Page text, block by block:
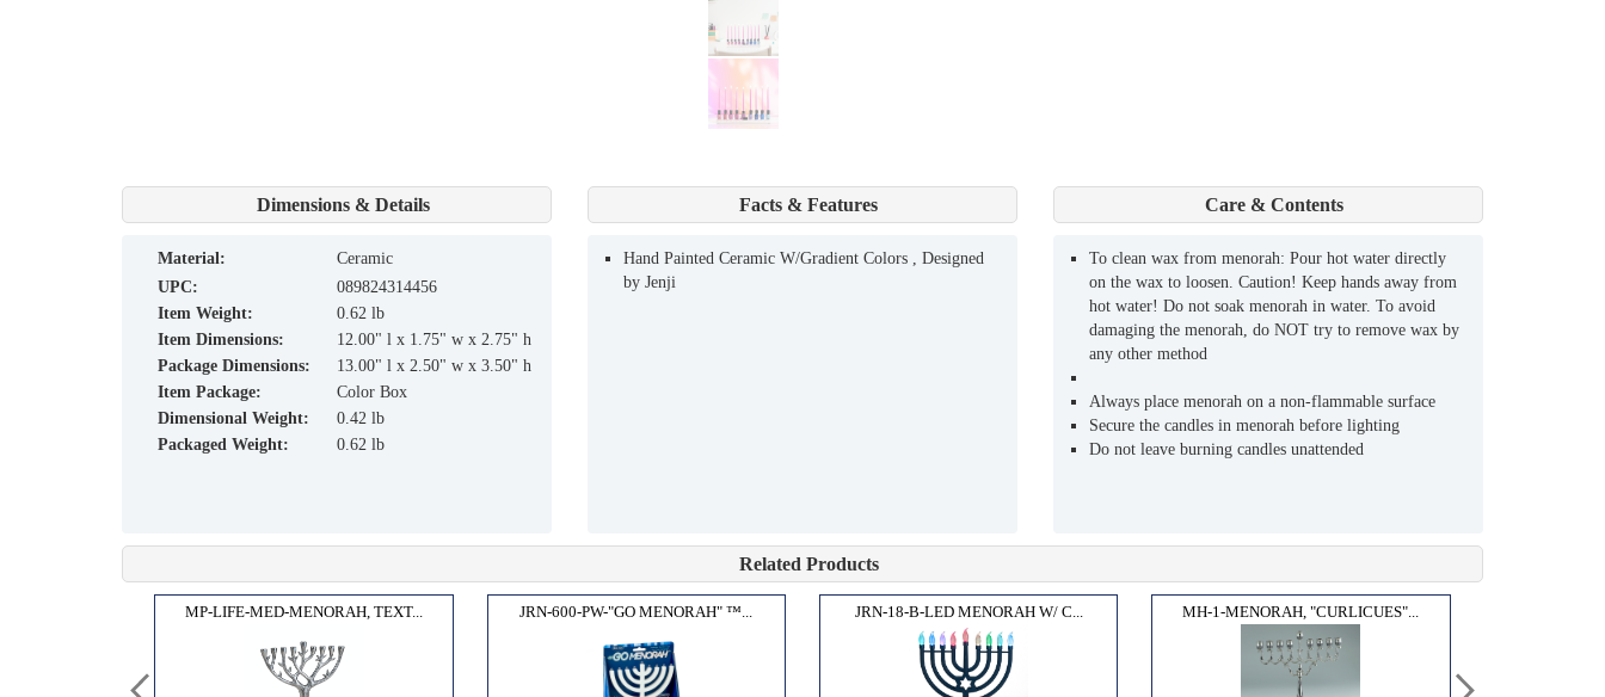
Dimensions & Details
material:
Ceramic
UPC:
089824314456
Item Weight:
0.62 lb
Item Dimensions:
12.00" l x 1.75" w x 2.75" h
Package Dimensions:
13.00" l x 2.50" w x 3.50" h
Item Package:
Color Box
Dimensional Weight:
0.42 lb
Packaged Weight:
0.62 lb
Facts & Features
Hand Painted Ceramic W/Gradient Colors , Designed
by Jenji
Care & Contents
To clean wax from menorah: Pour hot water directly
on the wax to loosen. Caution! Keep hands away from
hot water! Do not soak menorah in water. To avoid
damaging the menorah, do NOT try to remove wax by
any other method
Always place menorah on a non-flammable surface
Secure the candles in menorah before lighting
Do not leave burning candles unattended
Related Products
MP-LIFE-MED-MENORAH, TEXT... JRN-600-PW-"GO MENORAH" ™... JRN-18-B-LED MENORAH W/ C... MH-1-MENORAH, "CURLICUES"...